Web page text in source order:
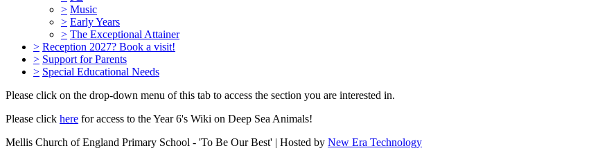
> Music
> Early Years
> The Exceptional Attainer
> Reception 2027? Book a visit!
> Support for Parents
> Special Educational Needs
Please click on the drop-down menu of this tab to access the section you are interested in.
Please click here for access to the Year 6's Wiki on Deep Sea Animals!
Mellis Church of England Primary School - 'To Be Our Best' | Hosted by New Era Technology